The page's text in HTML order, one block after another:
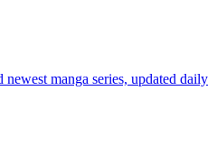
manga series, updated daily